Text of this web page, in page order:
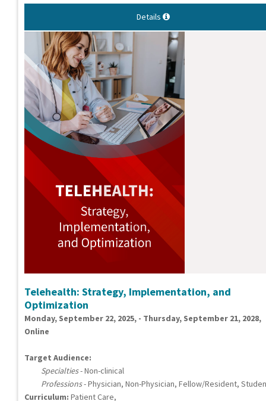
Details
Telehealth: Strategy, Implementation, and
Optimization
Monday, September 22, 2025, - Thursday, September 21, 2028,
Online
Target Audience:
Specialties- Non-clinical
Professions- Physician, Non-Physician, Fellow/Resident,
Curriculum: Patient Care,